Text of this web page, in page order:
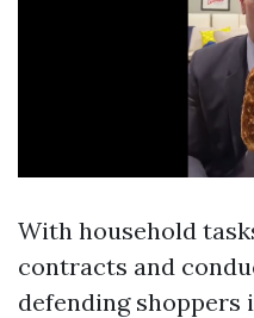
With household
contracts and
defending shoppers